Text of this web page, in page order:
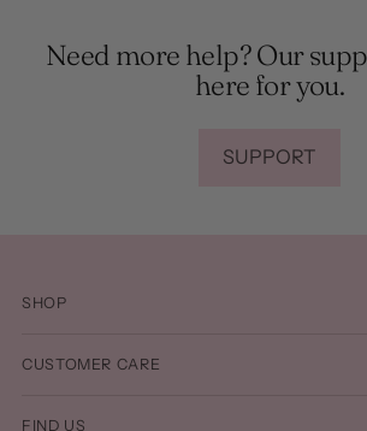
Need more help? Our
here for you.
SUPPORT
SHOP
CUSTOMER CARE
FIND US